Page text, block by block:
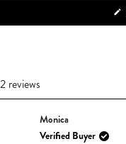
2 reviews
Monica
Verified Buyer